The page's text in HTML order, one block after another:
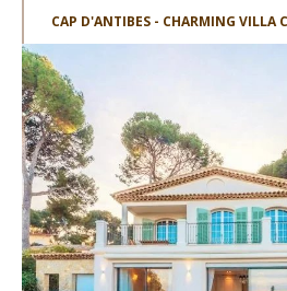
CAP D'ANTIBES - CHARMING VILLA